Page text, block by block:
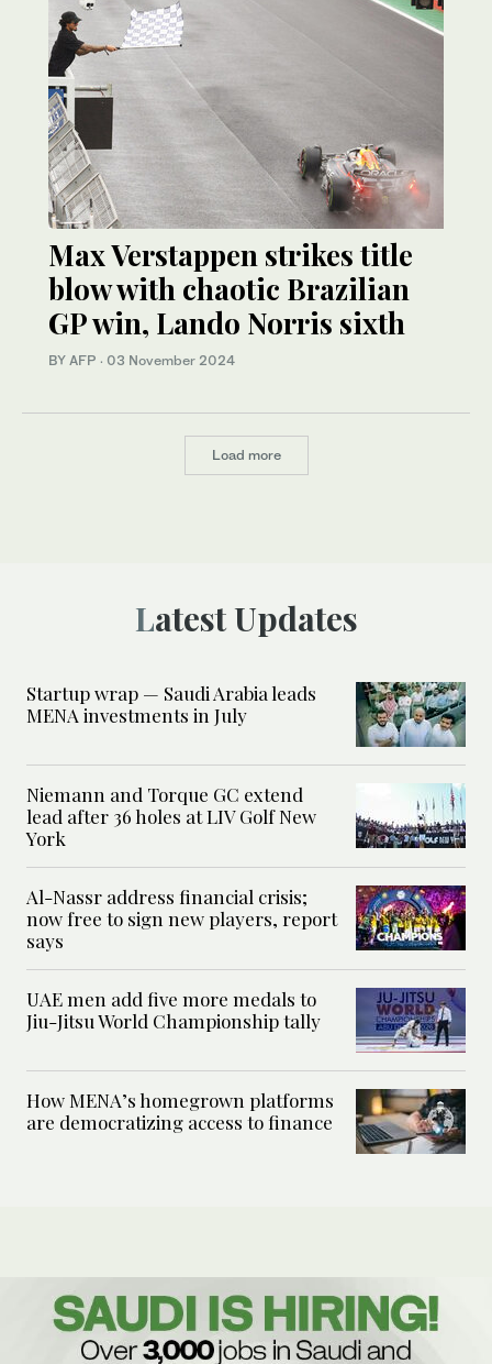
Max Verstappen strikes title
blow with chaotic Brazilian
GP win, Lando Norris sixth
BY AFP · 03 November 2024
Load more
Latest Updates
Startup wrap — Saudi Arabia leads
MENA investments in July
Niemann and Torque GC extend
lead after 36 holes at LIV Golf New
York
Al-Nassr address financial crisis;
now free to sign new players, report
says
UAE men add five more medals to
Jiu-Jitsu World Championship tally
How MENA’s homegrown platforms
are democratizing access to finance